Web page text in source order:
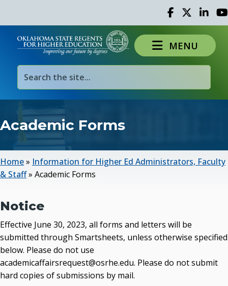
Facebook
TwitterLinked
MENU
Academic Forms
Home» Information for Higher Ed Administrators, Faculty
& Staff» Academic Forms
Notice
Effective June 30, 2023, all forms and letters will be
submitted through Smartsheets, unless otherwise specified
below. Please do not use
academicaffairsrequest@osrhe.edu. Please do not submit
hard copies of submissions by mail.